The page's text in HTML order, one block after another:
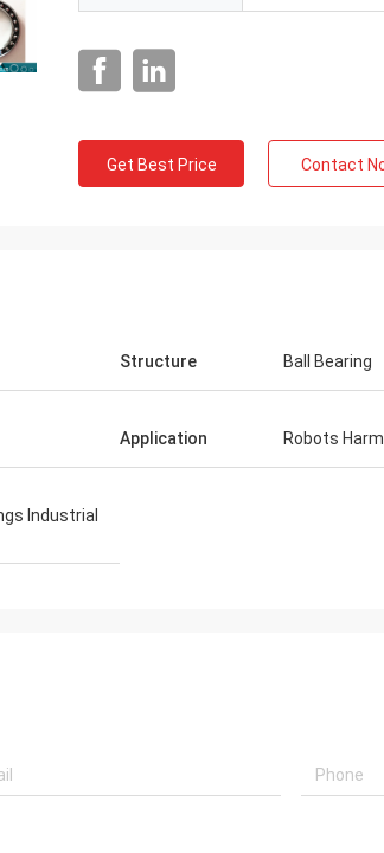
Get Best Price Contact
Structure Ball Bearing
Application Robots
Industrial